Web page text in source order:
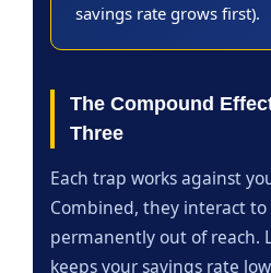
savings rate grows first).
The Compound
Three
Each trap works against
Combined, they interact
permanently out of reach.
keeps your savings rate